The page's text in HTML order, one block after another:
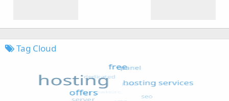
Tag Cloud